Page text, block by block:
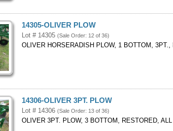
14305-OLIVER PLOW
Lot # 14305 (Sale Order: 12 of 36)
OLIVER HORSERADISH PLOW, 1 BOTTOM, 3PT.,
14306-OLIVER 3PT. PLOW
Lot # 14306 (Sale Order: 13 of 36)
OLIVER 3PT. PLOW, 3 BOTTOM, RESTORED, ALL